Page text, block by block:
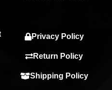
Privacy Policy
Return Policy
Shipping Policy